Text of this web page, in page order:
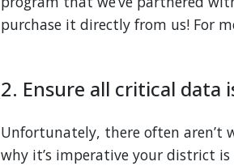
purchase it directly from us! For
2. Ensure all critical data
Unfortunately, there often aren’t
why it’s imperative your district